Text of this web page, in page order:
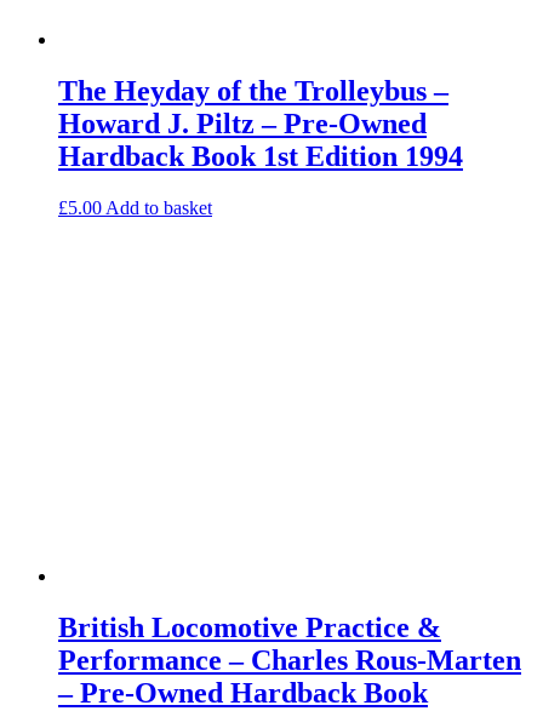
The Heyday of the Trolleybus –
Howard J. Piltz – Pre-Owned
Hardback Book 1st Edition 1994
£5.00 Add to basket
British Locomotive Practice &
Performance – Charles Rous-Marten
– Pre-Owned Hardback Book